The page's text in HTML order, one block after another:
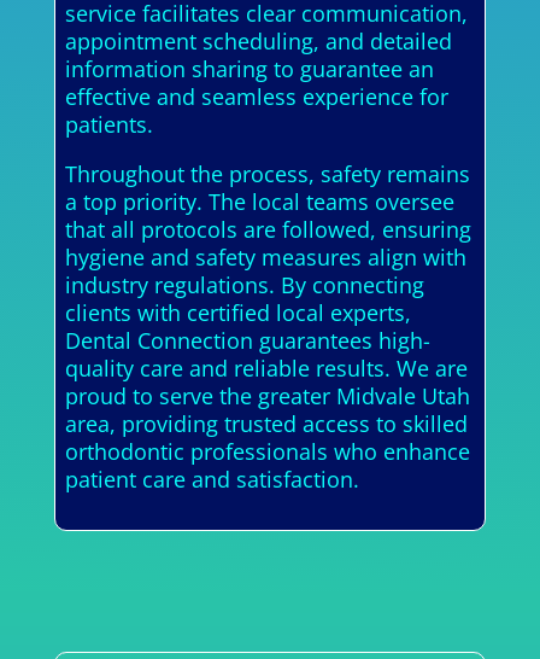
service facilitates clear communication,
appointment scheduling, and detailed
information sharing to guarantee an
effective and seamless experience for
patients.
Throughout the process, safety remains
a top priority. The local teams oversee
that all protocols are followed, ensuring
hygiene and safety measures align with
industry regulations. By connecting
clients with certified local experts,
Dental Connection guarantees high-
quality care and reliable results. We are
proud to serve the greater Midvale Utah
area, providing trusted access to skilled
orthodontic professionals who enhance
patient care and satisfaction.